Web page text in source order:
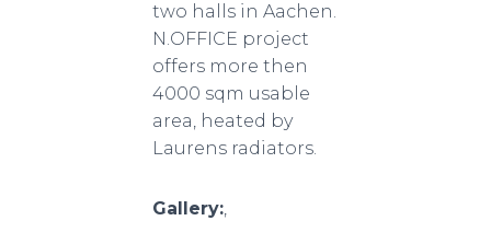
two halls in Aachen.
N.OFFICE project
offers more then
4000 sqm usable
area, heated by
Laurens radiators.
Gallery:,